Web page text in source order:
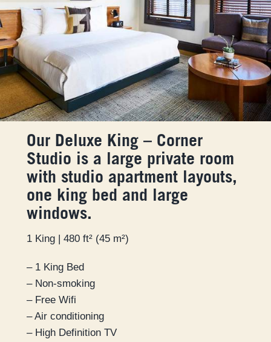
Our Deluxe King – Corner
Studio is a large private room
with studio apartment layouts,
one king bed and large
windows.
1 King | 480 ft² (45 m²)
– 1 King Bed
– Non-smoking
– Free Wifi
– Air conditioning
– High Definition TV